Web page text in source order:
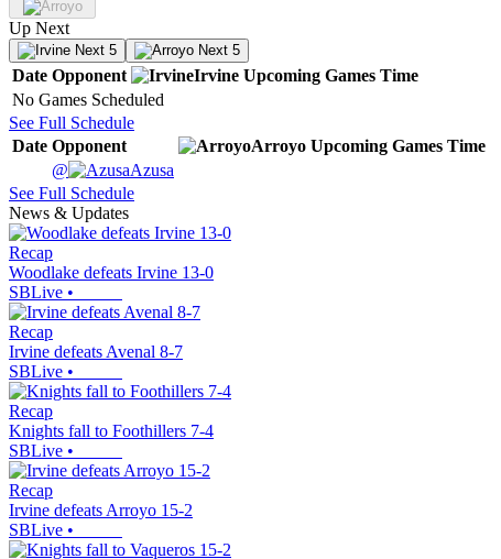
Up Next
Next 5 Next 5
Date Opponent Irvine Upcoming Games Time
No Games Scheduled
See Full Schedule
Date Opponent Arroyo Upcoming Games Time
@
Azusa
See Full Schedule
News & Updates
Recap
Woodlake defeats Irvine 13-0
SBLive •
Recap
Irvine defeats Avenal 8-7
SBLive •
Recap
Knights fall to Foothillers 7-4
SBLive •
Recap
Irvine defeats Arroyo 15-2
SBLive •